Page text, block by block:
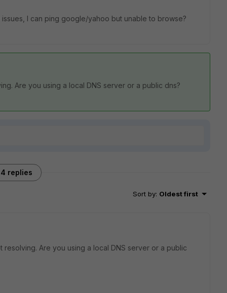
I can ping google/yahoo but unable to browse?
Are you using a local DNS server or a public dns?
4 replies
Sort by: Oldest first
resolving. Are you using a local DNS server or a public